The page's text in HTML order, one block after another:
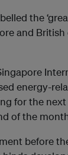
the
and
energy-
for the
of the
before